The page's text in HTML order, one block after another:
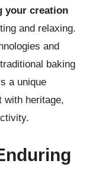
your creation
and relaxing.
and
baking
a unique
with heritage,